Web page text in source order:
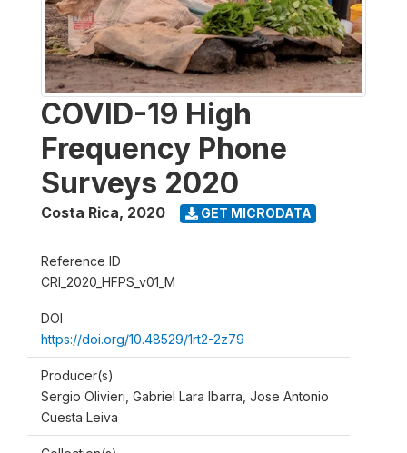
COVID-19 High
Frequency Phone
Surveys 2020
Costa Rica, 2020 GET MICRODATA
Reference ID
CRI_2020_HFPS_v01_M
DOI
https://doi.org/10.48529/1rt2-2z79
Producer(s)
Sergio Olivieri, Gabriel Lara Ibarra, Jose Antonio
Cuesta Leiva